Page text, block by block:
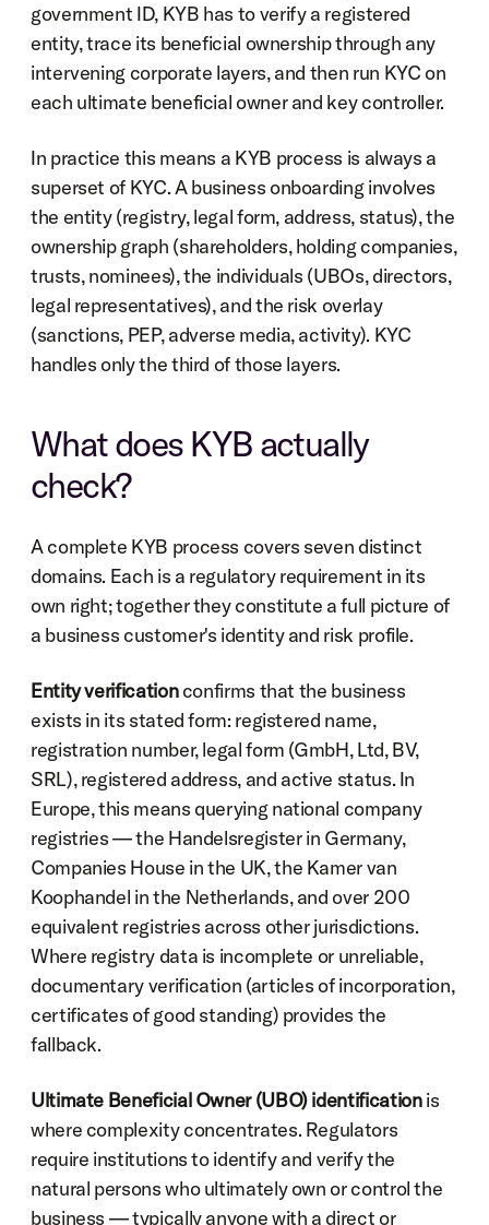
government ID, KYB has to verify a registered
entity, trace its beneficial ownership through any
intervening corporate layers, and then run KYC on
each ultimate beneficial owner and key controller.
In practice this means a KYB process is always a
superset of KYC. A business onboarding involves
the entity (registry, legal form, address, status), the
ownership graph (shareholders, holding companies,
trusts, nominees), the individuals (UBOs, directors,
legal representatives), and the risk overlay
(sanctions, PEP, adverse media, activity). KYC
handles only the third of those layers.
What does KYB actually
check?
A complete KYB process covers seven distinct
domains. Each is a regulatory requirement in its
own right; together they constitute a full picture of
a business customer's identity and risk profile.
Entity verification confirms that the business
exists in its stated form: registered name,
registration number, legal form (GmbH, Ltd, BV,
SRL), registered address, and active status. In
Europe, this means querying national company
registries — the Handelsregister in Germany,
Companies House in the UK, the Kamer van
Koophandel in the Netherlands, and over 200
equivalent registries across other jurisdictions.
Where registry data is incomplete or unreliable,
documentary verification (articles of incorporation,
certificates of good standing) provides the
fallback.
Ultimate Beneficial Owner (UBO) identification is
where complexity concentrates. Regulators
require institutions to identify and verify the
natural persons who ultimately own or control the
business — typically anyone with a direct or